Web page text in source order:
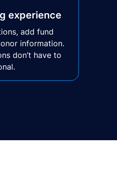
experience
add fund
information.
don’t have to